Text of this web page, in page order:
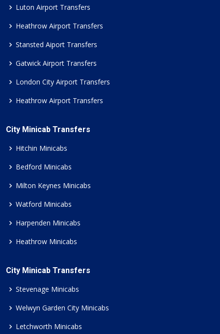
Luton Airport Transfers
Heathrow Airport Transfers
Stansted Aiport Transfers
Gatwick Airport Transfers
London City Airport Transfers
Heathrow Airport Transfers
City Minicab Transfers
Hitchin Minicabs
Bedford Minicabs
Milton Keynes Minicabs
Watford Minicabs
Harpenden Minicabs
Heathrow Minicabs
City Minicab Transfers
Stevenage Minicabs
Welwyn Garden City Minicabs
Letchworth Minicabs